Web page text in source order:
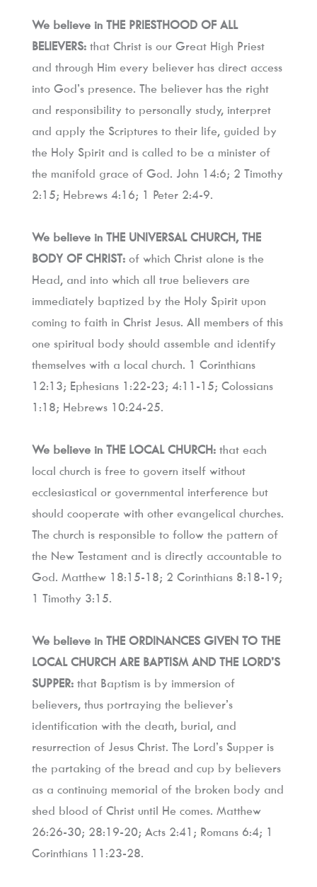
We believe in THE PRIESTHOOD OF ALL
BELIEVERS: that Christ is our Great High Priest
and through Him every believer has direct access
into God’s presence. The believer has the right
and responsibility to personally study, interpret
and apply the Scriptures to their life, guided by
the Holy Spirit and is called to be a minister of
the manifold grace of God. John 14:6; 2 Timothy
2:15; Hebrews 4:16; 1 Peter 2:4-9.
We believe in THE UNIVERSAL CHURCH, THE
BODY OF CHRIST: of which Christ alone is the
Head, and into which all true believers are
immediately baptized by the Holy Spirit upon
coming to faith in Christ Jesus. All members of this
one spiritual body should assemble and identify
themselves with a local church. 1 Corinthians
12:13; Ephesians 1:22-23; 4:11-15; Colossians
1:18; Hebrews 10:24-25.
We believe in THE LOCAL CHURCH: that each
local church is free to govern itself without
ecclesiastical or governmental interference but
should cooperate with other evangelical churches.
The church is responsible to follow the pattern of
the New Testament and is directly accountable to
God. Matthew 18:15-18; 2 Corinthians 8:18-19;
1 Timothy 3:15.
We believe in THE ORDINANCES GIVEN TO THE
LOCAL CHURCH ARE BAPTISM AND THE LORD’S
SUPPER: that Baptism is by immersion of
believers, thus portraying the believer’s
identification with the death, burial, and
resurrection of Jesus Christ. The Lord’s Supper is
the partaking of the bread and cup by believers
as a continuing memorial of the broken body and
shed blood of Christ until He comes. Matthew
26:26-30; 28:19-20; Acts 2:41; Romans 6:4; 1
Corinthians 11:23-28.